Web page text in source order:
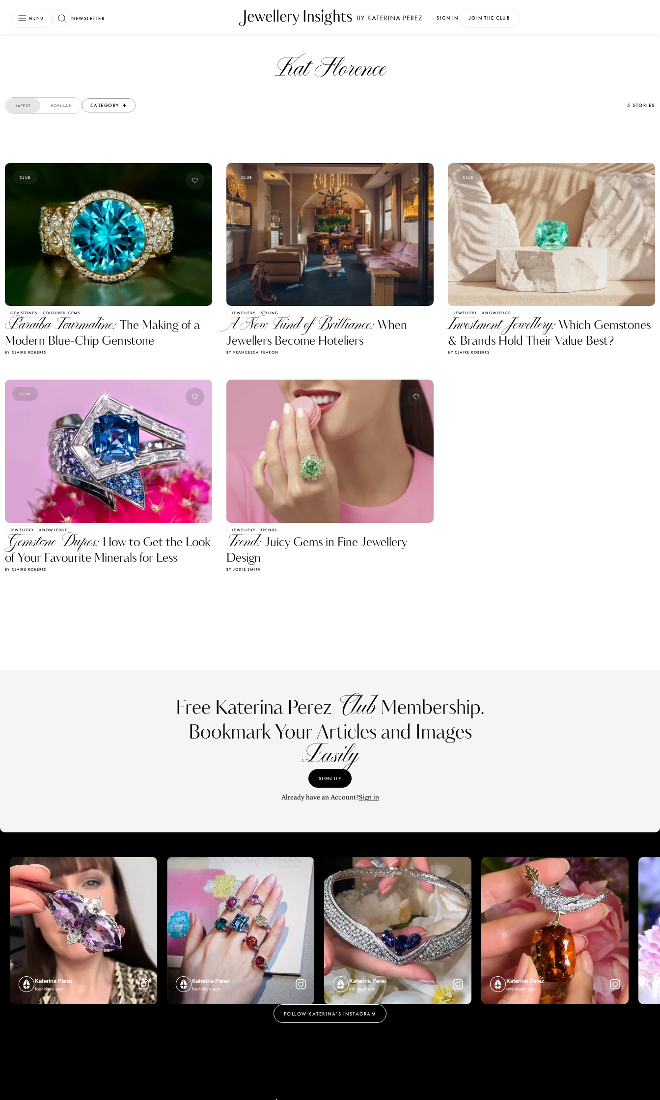
MENU NEWSLETTER SIGN IN JOIN THE CLUB
Kat Florence
LATEST POPULAR CATEGORY 5 STORIES
CLUB
GEMSTONES COLOURED GEMS
Paraíba Tourmaline:The Making of a
Modern Blue-Chip Gemstone
BY CLAIRE ROBERTS
CLUB
JEWELLERY STYLING
A New Kind of Brilliance:When
Jewellers Become Hoteliers
BY FRANCESCA FEARON
CLUB
JEWELLERY KNOWLEDGE
Investment Jewellery:Which Gemstones
& Brands Hold Their Value Best?
BY CLAIRE ROBERTS
CLUB
JEWELLERY KNOWLEDGE
Gemstone Dupes: How to Get the Look
of Your Favourite Minerals for Less
BY CLAIRE ROBERTS
JEWELLERY TRENDS
Trend:Juicy Gems in Fine Jewellery
Design
BY JODIE SMITH
Free Katerina Perez ClubMembership.
Bookmark Your Articles and Images
Easily
SIGN UP
Already have an Account?Sign in
Katerina Perez
four days ago
Katerina Perez
four days ago
Katerina Perez
six days ago
Katerina Perez
one week ago
FOLLOW KATERINA’S INSTAGRAM